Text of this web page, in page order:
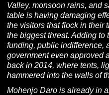
Valley, monsoon rains, and
table is having damaging
the visitors that flock in their
the biggest threat. Adding to
funding, public indifference,
government even approved
back in 2014, where tents,
hammered into the walls of
Mohenjo Daro is already in